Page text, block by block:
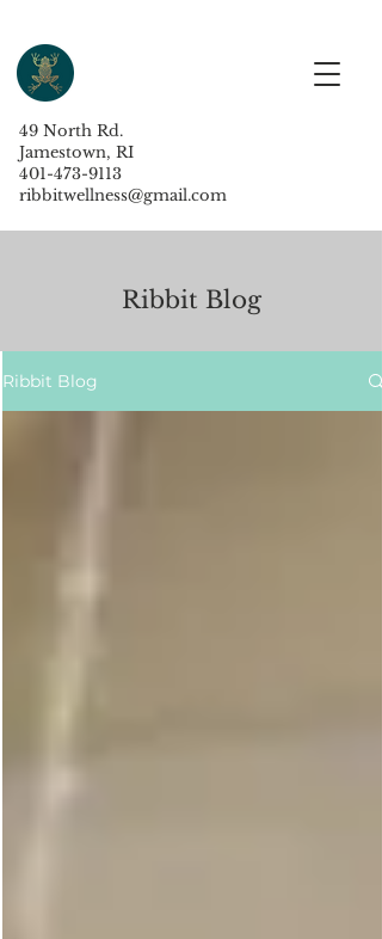
49 North Rd.
Jamestown, RI
401-473-9113
ribbitwellness@gmail.com
Ribbit Blog
Ribbit Blog